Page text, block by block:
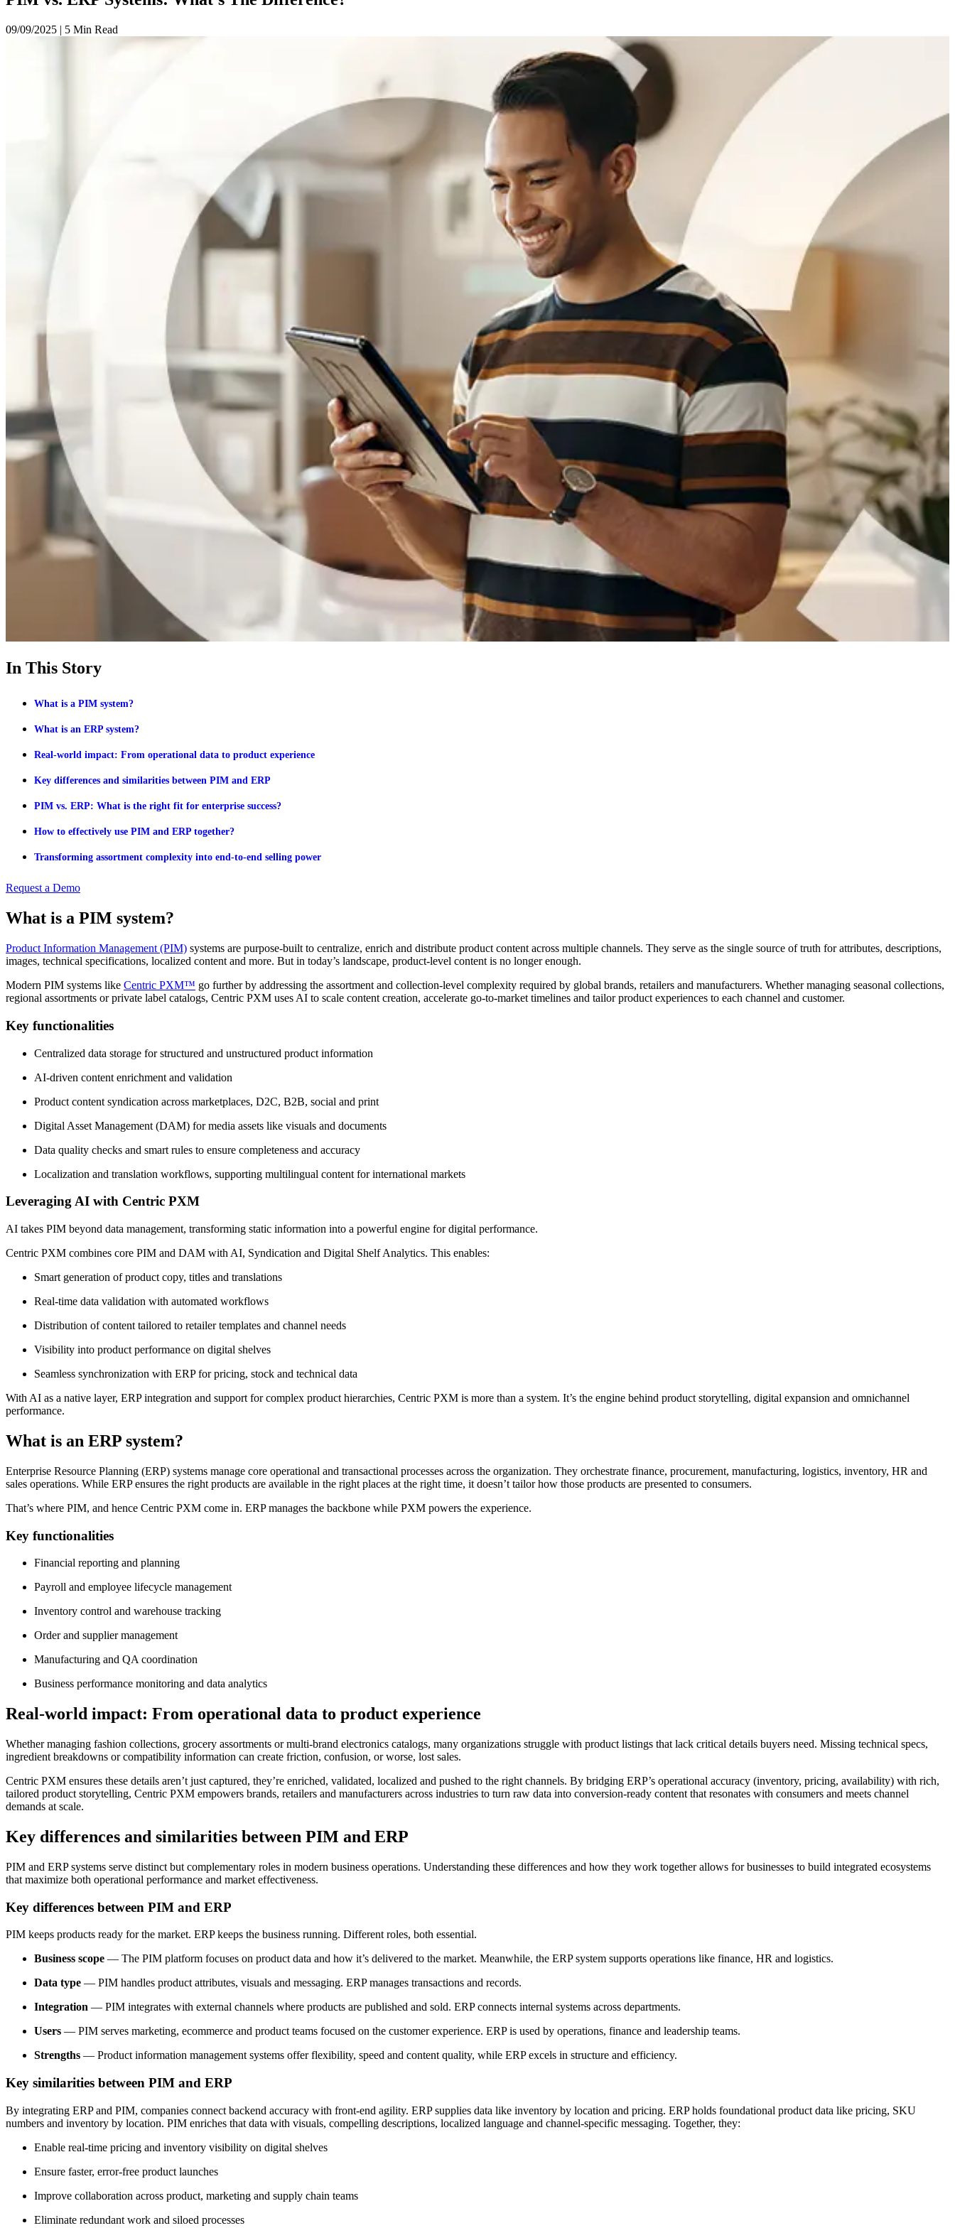
09/09/2025 | 5 Min Read
In This Story
What is a PIM system?
What is an ERP system?
Real-world impact: From operational data to product experience
Key differences and similarities between PIM and ERP
PIM vs. ERP: What is the right fit for enterprise success?
How to effectively use PIM and ERP together?
Transforming assortment complexity into end-to-end selling power
Request a Demo
What is a PIM system?
Product Information Management (PIM) systems are purpose-built to centralize, enrich and distribute product content across multiple channels. They serve as the single source of truth for attributes, descriptions,
images, technical specifications, localized content and more. But in today’s landscape, product-level content is no longer enough.
Modern PIM systems like Centric PXM™ go further by addressing the assortment and collection-level complexity required by global brands, retailers and manufacturers. Whether managing seasonal collections,
regional assortments or private label catalogs, Centric PXM uses AI to scale content creation, accelerate go-to-market timelines and tailor product experiences to each channel and customer.
Key functionalities
Centralized data storage for structured and unstructured product information
AI-driven content enrichment and validation
Product content syndication across marketplaces, D2C, B2B, social and print
Digital Asset Management (DAM) for media assets like visuals and documents
Data quality checks and smart rules to ensure completeness and accuracy
Localization and translation workflows, supporting multilingual content for international markets
Leveraging AI with Centric PXM
AI takes PIM beyond data management, transforming static information into a powerful engine for digital performance.
Centric PXM combines core PIM and DAM with AI, Syndication and Digital Shelf Analytics. This enables:
Smart generation of product copy, titles and translations
Real-time data validation with automated workflows
Distribution of content tailored to retailer templates and channel needs
Visibility into product performance on digital shelves
Seamless synchronization with ERP for pricing, stock and technical data
With AI as a native layer, ERP integration and support for complex product hierarchies, Centric PXM is more than a system. It’s the engine behind product storytelling, digital expansion and omnichannel
performance.
What is an ERP system?
Enterprise Resource Planning (ERP) systems manage core operational and transactional processes across the organization. They orchestrate finance, procurement, manufacturing, logistics, inventory, HR and
sales operations. While ERP ensures the right products are available in the right places at the right time, it doesn’t tailor how those products are presented to consumers.
That’s where PIM, and hence Centric PXM come in. ERP manages the backbone while PXM powers the experience.
Key functionalities
Financial reporting and planning
Payroll and employee lifecycle management
Inventory control and warehouse tracking
Order and supplier management
Manufacturing and QA coordination
Business performance monitoring and data analytics
Real-world impact: From operational data to product experience
Whether managing fashion collections, grocery assortments or multi-brand electronics catalogs, many organizations struggle with product listings that lack critical details buyers need. Missing technical specs,
ingredient breakdowns or compatibility information can create friction, confusion, or worse, lost sales.
Centric PXM ensures these details aren’t just captured, they’re enriched, validated, localized and pushed to the right channels. By bridging ERP’s operational accuracy (inventory, pricing, availability) with rich,
tailored product storytelling, Centric PXM empowers brands, retailers and manufacturers across industries to turn raw data into conversion-ready content that resonates with consumers and meets channel
demands at scale.
Key differences and similarities between PIM and ERP
PIM and ERP systems serve distinct but complementary roles in modern business operations. Understanding these differences and how they work together allows for businesses to build integrated ecosystems
that maximize both operational performance and market effectiveness.
Key differences between PIM and ERP
PIM keeps products ready for the market. ERP keeps the business running. Different roles, both essential.
Business scope — The PIM platform focuses on product data and how it’s delivered to the market. Meanwhile, the ERP system supports operations like finance, HR and logistics.
Data type — PIM handles product attributes, visuals and messaging. ERP manages transactions and records.
Integration — PIM integrates with external channels where products are published and sold. ERP connects internal systems across departments.
Users — PIM serves marketing, ecommerce and product teams focused on the customer experience. ERP is used by operations, finance and leadership teams.
Strengths — Product information management systems offer flexibility, speed and content quality, while ERP excels in structure and efficiency.
Key similarities between PIM and ERP
By integrating ERP and PIM, companies connect backend accuracy with front-end agility. ERP supplies data like inventory by location and pricing. ERP holds foundational product data like pricing, SKU
numbers and inventory by location. PIM enriches that data with visuals, compelling descriptions, localized language and channel-specific messaging. Together, they:
Enable real-time pricing and inventory visibility on digital shelves
Ensure faster, error-free product launches
Improve collaboration across product, marketing and supply chain teams
Eliminate redundant work and siloed processes